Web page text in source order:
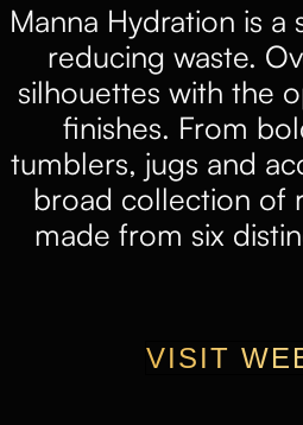
Manna Hydration is a
reducing waste.
silhouettes with the
finishes. From
tumblers, jugs and
broad collection of
made from six
VISIT